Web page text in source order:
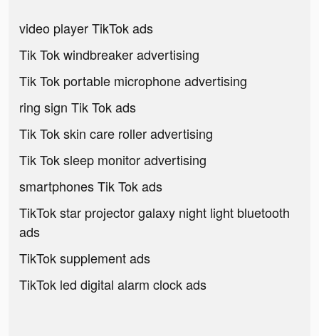
video player TikTok ads
Tik Tok windbreaker advertising
Tik Tok portable microphone advertising
ring sign Tik Tok ads
Tik Tok skin care roller advertising
Tik Tok sleep monitor advertising
smartphones Tik Tok ads
TikTok star projector galaxy night light bluetooth
ads
TikTok supplement ads
TikTok led digital alarm clock ads